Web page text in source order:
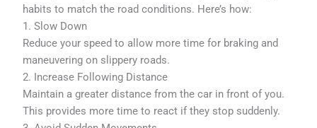
habits to match the road conditions. Here’s how:
1. Slow Down
Reduce your speed to allow more time for braking and
maneuvering on slippery roads.
2. Increase Following Distance
Maintain a greater distance from the car in front of you.
This provides more time to react if they stop suddenly.